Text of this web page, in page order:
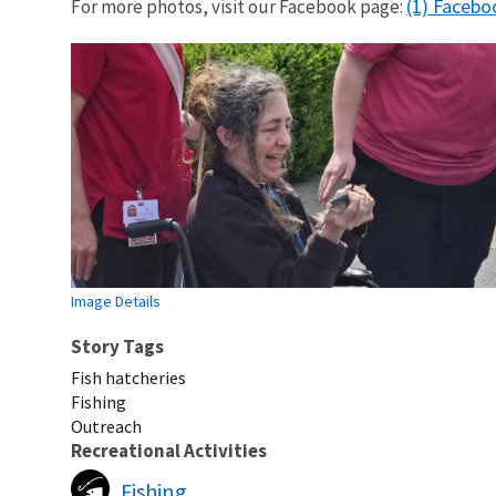
For more photos, visit our Facebook page: (1)
Image Details
Story Tags
Fish hatcheries
Fishing
Outreach
Recreational Activities